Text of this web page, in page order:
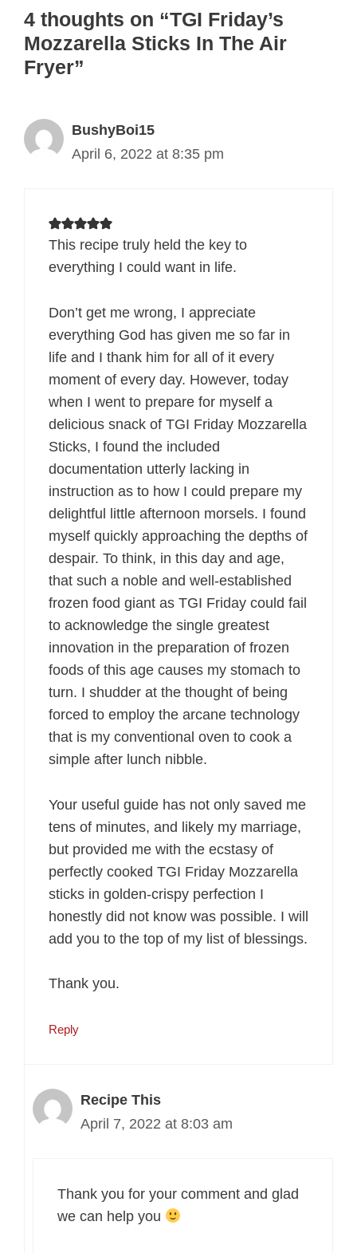
4 thoughts on “TGI Friday’s
Mozzarella Sticks In The Air
Fryer”
BushyBoi15
April 6, 2022 at 8:35 pm
This recipe truly held the key to
everything I could want in life.
Don’t get me wrong, I appreciate
everything God has given me so far in
life and I thank him for all of it every
moment of every day. However, today
when I went to prepare for myself a
delicious snack of TGI Friday Mozzarella
Sticks, I found the included
documentation utterly lacking in
instruction as to how I could prepare my
delightful little afternoon morsels. I found
myself quickly approaching the depths of
despair. To think, in this day and age,
that such a noble and well-established
frozen food giant as TGI Friday could fail
to acknowledge the single greatest
innovation in the preparation of frozen
foods of this age causes my stomach to
turn. I shudder at the thought of being
forced to employ the arcane technology
that is my conventional oven to cook a
simple after lunch nibble.
Your useful guide has not only saved me
tens of minutes, and likely my marriage,
but provided me with the ecstasy of
perfectly cooked TGI Friday Mozzarella
sticks in golden-crispy perfection I
honestly did not know was possible. I will
add you to the top of my list of blessings.
Thank you.
Reply
Recipe This
April 7, 2022 at 8:03 am
Thank you for your comment and glad
we can help you